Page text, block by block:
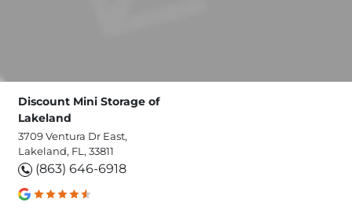
Discount Mini Storage of
Lakeland
3709 Ventura Dr East,
Lakeland, FL, 33811
(863) 646-6918